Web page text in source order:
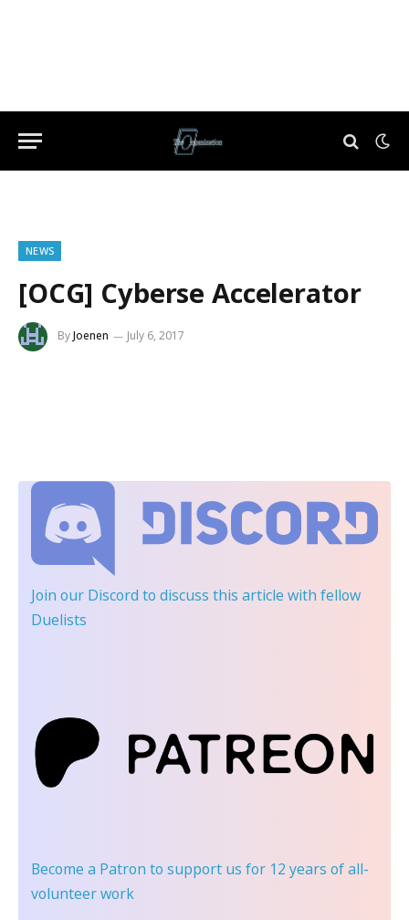
NEWS
[OCG] Cyberse Accelerator
ByJoenen July 6, 2017
Join our Discord to discuss this article with fellow
Duelists
Become a Patron to support us for 12 years of all-
volunteer work